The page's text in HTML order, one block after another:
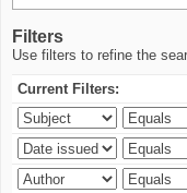
Filters
Use filters to refine the
Current Filters: